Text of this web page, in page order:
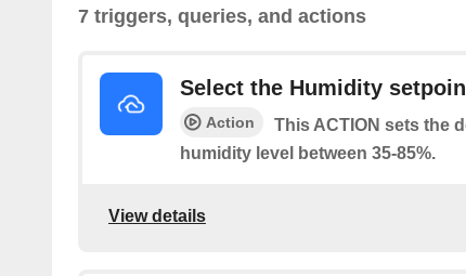
7 triggers, queries, and actions
Select the Humidity
Action
This ACTION sets the
humidity level between 35-85%.
View details